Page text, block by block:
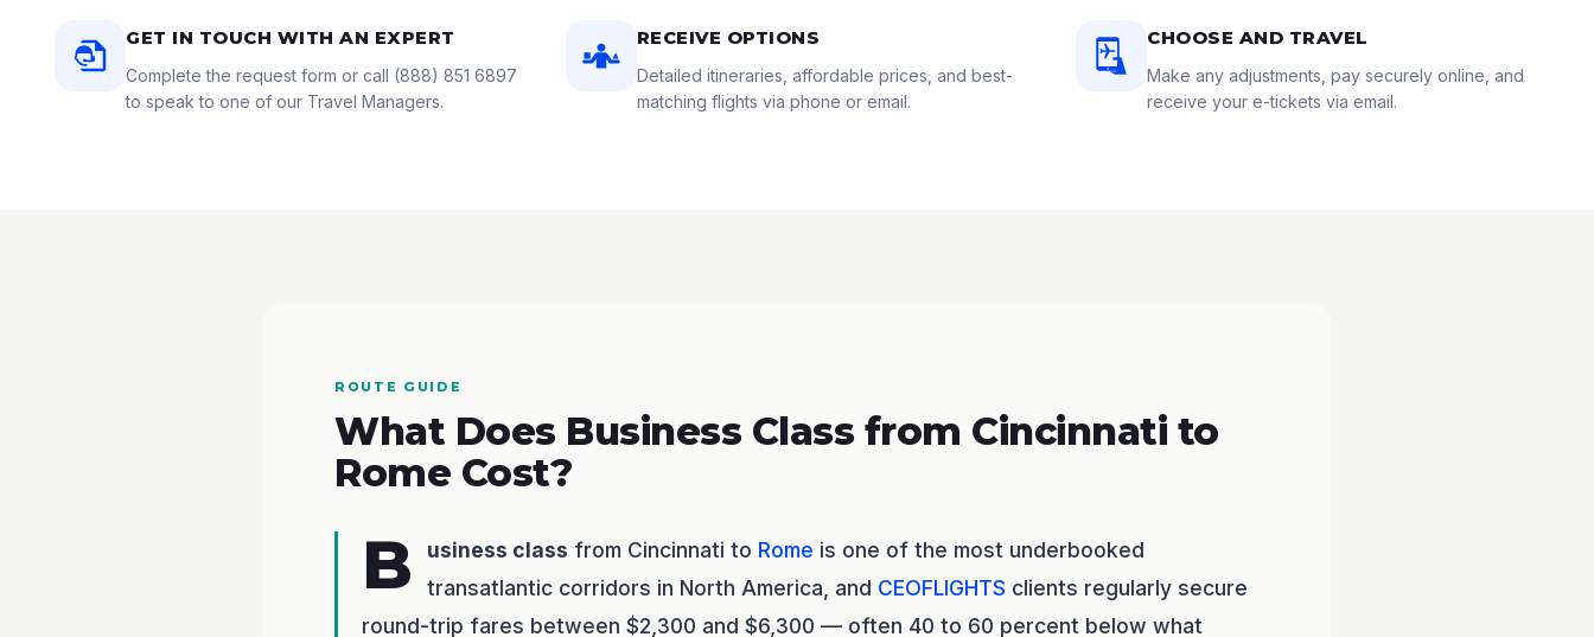
GET IN TOUCH WITH AN EXPERT
Complete the request form or call (888) 851 6897
to speak to one of our Travel Managers.
RECEIVE OPTIONS
Detailed itineraries, affordable prices, and best-
matching flights via phone or email.
CHOOSE AND TRAVEL
Make any adjustments, pay securely online, and
receive your e-tickets via email.
ROUTE GUIDE
What Does Business Class from Cincinnati to
Rome Cost?
B usiness class from Cincinnati to Rome is one of the most underbooked
transatlantic corridors in North America, and CEOFLIGHTS clients regularly secure
round-trip fares between $2,300 and $6,300 — often 40 to 60 percent below what